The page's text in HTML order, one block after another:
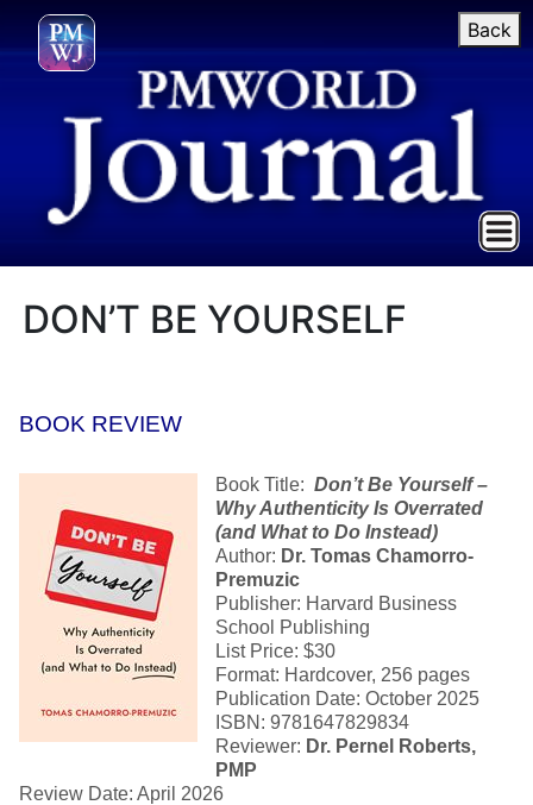
Back
DON’T BE YOURSELF
BOOK REVIEW
Book Title: Don’t Be Yourself –
Why Authenticity Is Overrated
(and What to Do Instead)
Author: Dr. Tomas Chamorro-
Premuzic
Publisher: Harvard Business
School Publishing
List Price: $30
Format: Hardcover, 256 pages
Publication Date: October 2025
ISBN: 9781647829834
Reviewer: Dr. Pernel Roberts,
PMP
Review Date: April 2026